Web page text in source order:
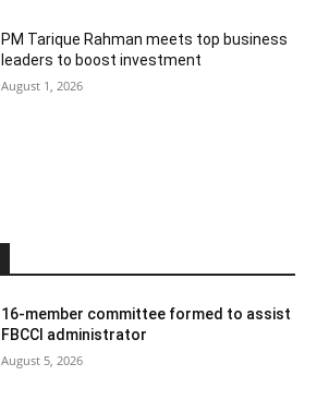
PM Tarique Rahman meets top business
leaders to boost investment
August 1, 2026
16-member committee formed to assist
FBCCI administrator
August 5, 2026